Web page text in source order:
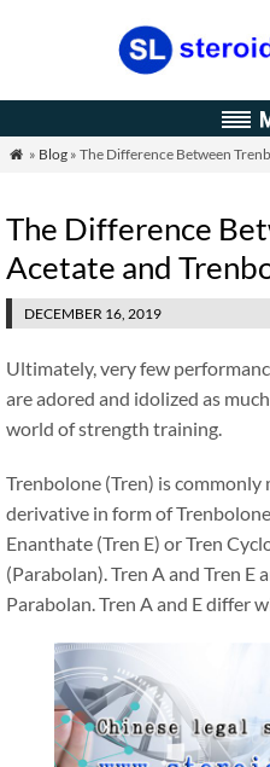
 » Blog» The Difference Between
The Difference
Acetate and
DECEMBER 16, 2019
Ultimately, very few
are adored and idolized as
world of strength training.
Trenbolone (Tren) is commonly
derivative in form of
Enanthate (Tren E) or Tren
(Parabolan). Tren A and Tren E
Parabolan. Tren A and E differ